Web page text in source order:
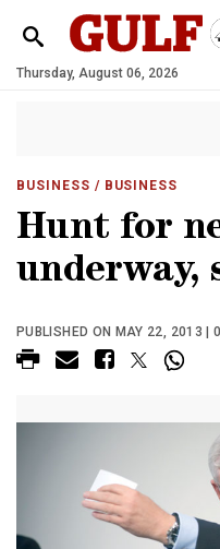
Thursday, August 06, 2026
BUSINESS / BUSINESS
Hunt for
underway,
PUBLISHED ON MAY 22, 2013 |